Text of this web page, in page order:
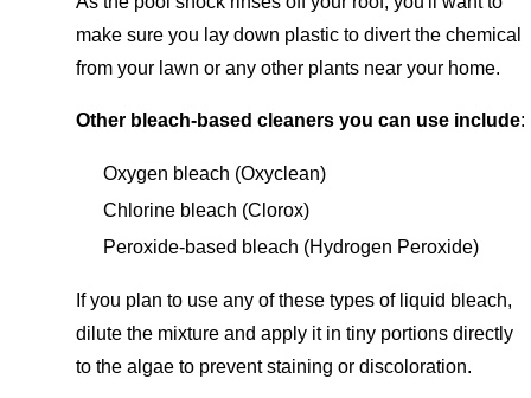
make sure you lay down plastic to divert the chemical
from your lawn or any other plants near your home.
Other bleach-based cleaners you can use include:
Oxygen bleach (Oxyclean)
Chlorine bleach (Clorox)
Peroxide-based bleach (Hydrogen Peroxide)
If you plan to use any of these types of liquid bleach,
dilute the mixture and apply it in tiny portions directly
to the algae to prevent staining or discoloration.